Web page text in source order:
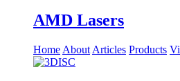
AMD Lasers
Home About Articles Products